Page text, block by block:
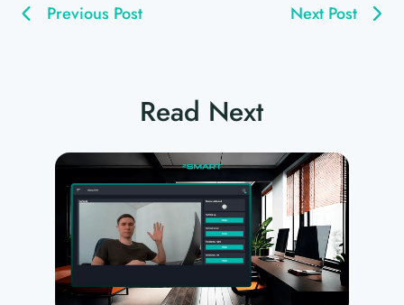
Previous Post Next Post
Read Next